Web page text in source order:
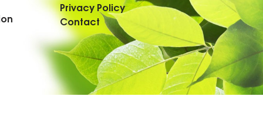
Privacy Policy
Contact